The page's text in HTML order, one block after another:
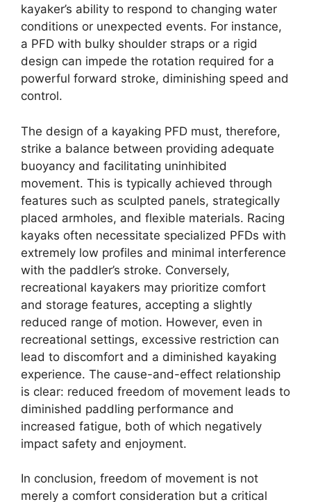
kayaker’s ability to respond to changing water
conditions or unexpected events. For instance,
a PFD with bulky shoulder straps or a rigid
design can impede the rotation required for a
powerful forward stroke, diminishing speed and
control.
The design of a kayaking PFD must, therefore,
strike a balance between providing adequate
buoyancy and facilitating uninhibited
movement. This is typically achieved through
features such as sculpted panels, strategically
placed armholes, and flexible materials. Racing
kayaks often necessitate specialized PFDs with
extremely low profiles and minimal interference
with the paddler’s stroke. Conversely,
recreational kayakers may prioritize comfort
and storage features, accepting a slightly
reduced range of motion. However, even in
recreational settings, excessive restriction can
lead to discomfort and a diminished kayaking
experience. The cause-and-effect relationship
is clear: reduced freedom of movement leads to
diminished paddling performance and
increased fatigue, both of which negatively
impact safety and enjoyment.
In conclusion, freedom of movement is not
merely a comfort consideration but a critical